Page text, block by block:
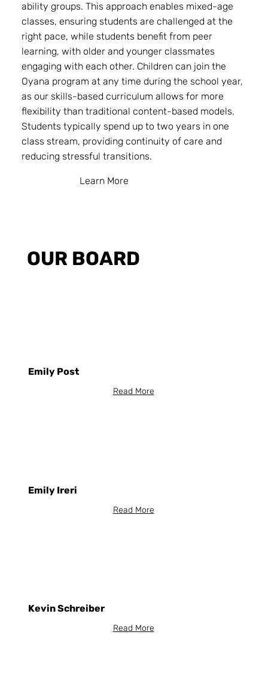
ability groups. This approach enables mixed-age
classes, ensuring students are challenged at the
right pace, while students benefit from peer
learning, with older and younger classmates
engaging with each other. Children can join the
Oyana program at any time during the school year,
as our skills-based curriculum allows for more
flexibility than traditional content-based models.
Students typically spend up to two years in one
class stream, providing continuity of care and
reducing stressful transitions.
Learn More
OUR BOARD
Emily Post
Read More
Emily Ireri
Read More
Kevin Schreiber
Read More